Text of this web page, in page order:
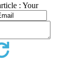
: Your